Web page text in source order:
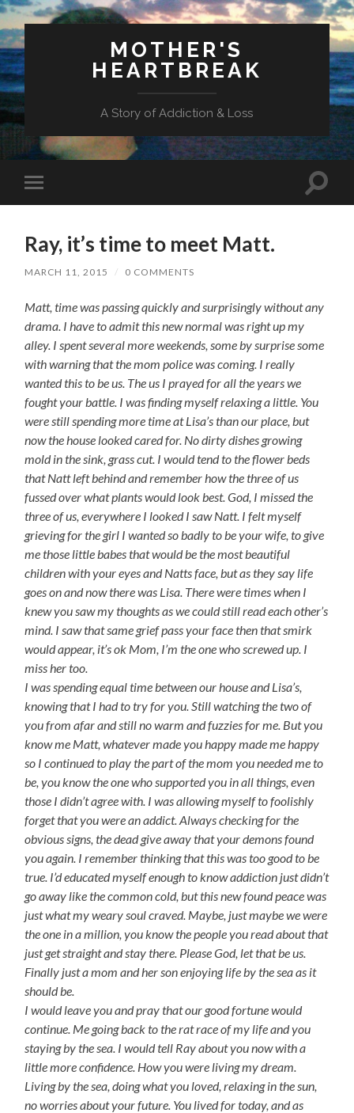
MOTHER'S
HEARTBREAK
A Story of Addiction & Loss
mobile
Toggle
Ray, it’s time to meet Matt.
MARCH 11, 2015 / 0 COMMENTS
Matt, time was passing quickly and surprisingly without any
drama. I have to admit this new normal was right up my
alley. I spent several more weekends, some by surprise some
with warning that the mom police was coming. I really
wanted this to be us. The us I prayed for all the years we
fought your battle. I was finding myself relaxing a little. You
were still spending more time at Lisa’s than our place, but
now the house looked cared for. No dirty dishes growing
mold in the sink, grass cut. I would tend to the flower beds
that Natt left behind and remember how the three of us
fussed over what plants would look best. God, I missed the
three of us, everywhere I looked I saw Natt. I felt myself
grieving for the girl I wanted so badly to be your wife, to give
me those little babes that would be the most beautiful
children with your eyes and Natts face, but as they say life
goes on and now there was Lisa. There were times when I
knew you saw my thoughts as we could still read each other’s
mind. I saw that same grief pass your face then that smirk
would appear, it’s ok Mom, I’m the one who screwed up. I
miss her too.
I was spending equal time between our house and Lisa’s,
knowing that I had to try for you. Still watching the two of
you from afar and still no warm and fuzzies for me. But you
know me Matt, whatever made you happy made me happy
so I continued to play the part of the mom you needed me to
be, you know the one who supported you in all things, even
those I didn’t agree with. I was allowing myself to foolishly
forget that you were an addict. Always checking for the
obvious signs, the dead give away that your demons found
you again. I remember thinking that this was too good to be
true. I’d educated myself enough to know addiction just didn’t
go away like the common cold, but this new found peace was
just what my weary soul craved. Maybe, just maybe we were
the one in a million, you know the people you read about that
just get straight and stay there. Please God, let that be us.
Finally just a mom and her son enjoying life by the sea as it
should be.
I would leave you and pray that our good fortune would
continue. Me going back to the rat race of my life and you
staying by the sea. I would tell Ray about you now with a
little more confidence. How you were living my dream.
Living by the sea, doing what you loved, relaxing in the sun,
no worries about your future. You lived for today, and as